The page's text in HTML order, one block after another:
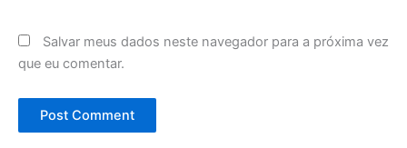
Salvar meus dados neste navegador para a próxima vez
que eu comentar.